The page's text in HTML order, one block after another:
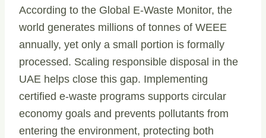
According to the Global E-Waste Monitor, the
world generates millions of tonnes of WEEE
annually, yet only a small portion is formally
processed. Scaling responsible disposal in the
UAE helps close this gap. Implementing
certified e-waste programs supports circular
economy goals and prevents pollutants from
entering the environment, protecting both